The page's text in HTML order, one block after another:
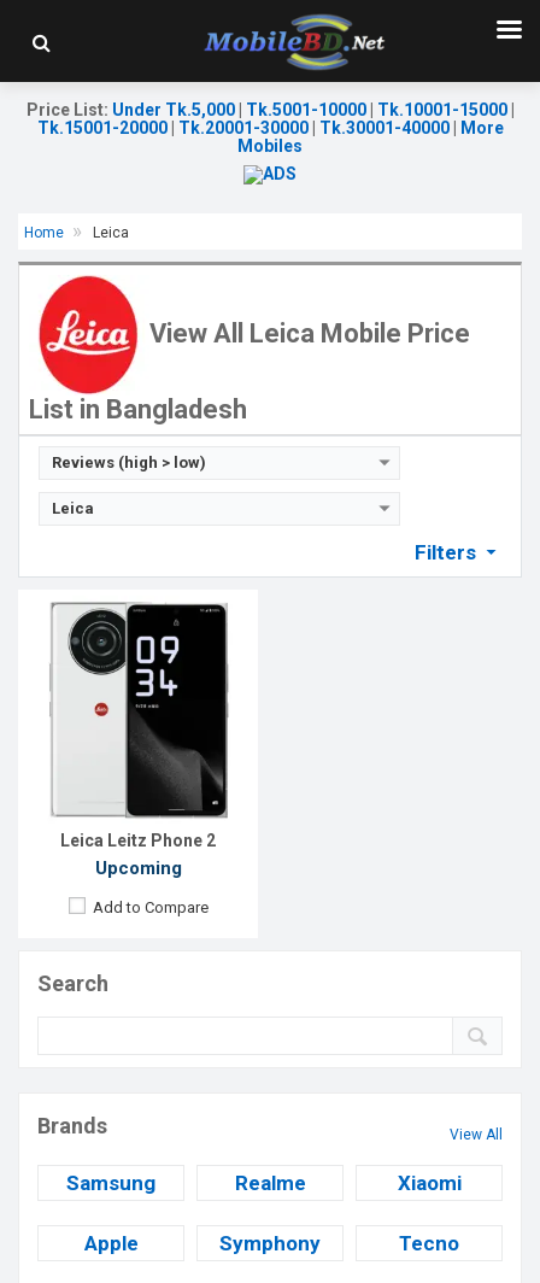
Price List: Under Tk.5,000| Tk.5001-10000| Tk.10001-15000|
Tk.15001-20000| Tk.20001-30000| Tk.30001-40000|
More
Mobiles
Home Leica
View All Leica Mobile Price
List in Bangladesh
Reviews (high > low)
Leica
Filters
Leica Leitz Phone 2
Upcoming
Add to Compare
Released:Exp. Nov 2022
OS:Android 12
Display: 6.6'' 1080 x 2400p
Rear Camera:48+2 MP
Front Camera:13 MP
RAM:12GB
ROM: 512GB
Battery:Li-Po 5000 mAh
View Details →
Search
Brands View All
Samsung Realme Xiaomi
Apple Symphony Tecno